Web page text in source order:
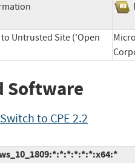
Untrusted Site ('Open
Software
Switch to CPE 2.2